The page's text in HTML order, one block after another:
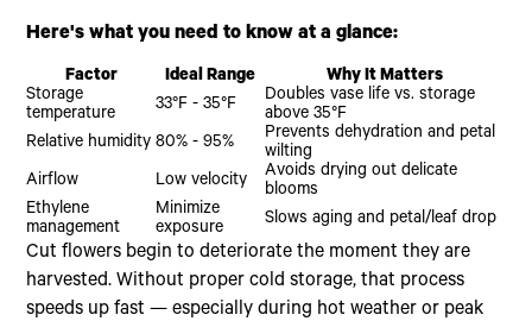
Here's what you need to know at a glance:
Factor Ideal Range
Why It Matters
Storage
temperature
33°F - 35°F
Doubles vase life vs. storage
above 35°F
Relative humidity 80% - 95%
Prevents dehydration and petal
wilting
Airflow
Low velocity
Avoids drying out delicate
blooms
Ethylene
management
Minimize
exposure
Slows aging and petal/leaf drop
Cut flowers begin to deteriorate the moment they are
harvested. Without proper cold storage, that process
speeds up fast — especially during hot weather or peak